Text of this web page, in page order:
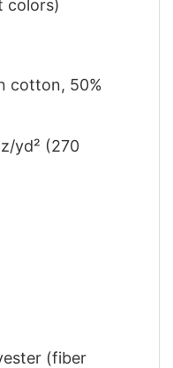
colors)
cotton, 50%
yd² (270
(fiber